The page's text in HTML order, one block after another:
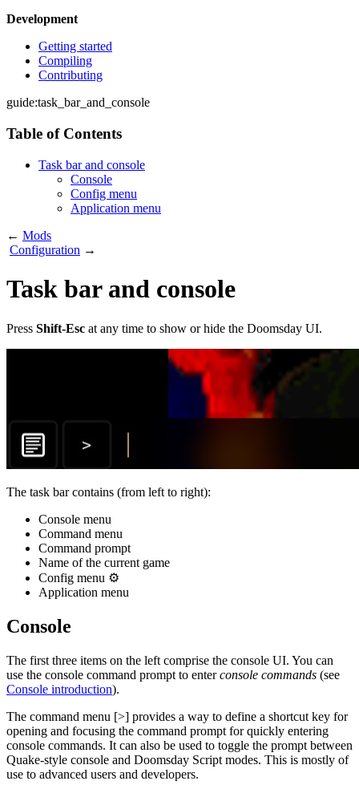
Development
Getting started
Compiling
Contributing
guide:task_bar_and_console
Table of Contents
Task bar and console
Console
Config menu
Application menu
← Mods
Configuration →
Task bar and console
Press Shift-Esc at any time to show or hide the Doomsday UI.
The task bar contains (from left to right):
Console menu
Command menu
Command prompt
Name of the current game
Config menu ⚙️
Application menu
Console
The first three items on the left comprise the console UI. You can
use the console command prompt to enterconsole commands (see
Console introduction).
The command menu [>] provides a way to define a shortcut key for
opening and focusing the command prompt for quickly entering
console commands. It can also be used to toggle the prompt between
Quake-style console and Doomsday Script modes. This is mostly of
use to advanced users and developers.